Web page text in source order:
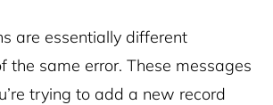
are essentially different
the same error. These messages
trying to add a new record